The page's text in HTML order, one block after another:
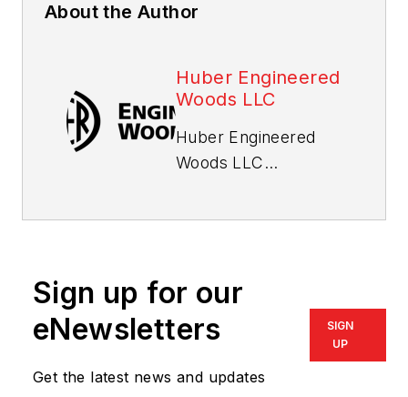
About the Author
Huber Engineered
Woods LLC
Huber Engineered
Woods LLC
Specialty products
AdvanTech
flooring
AdvanTech™ subfloor
Sign up for our
eNewsletters
Get the latest news and updates
SIGN
UP